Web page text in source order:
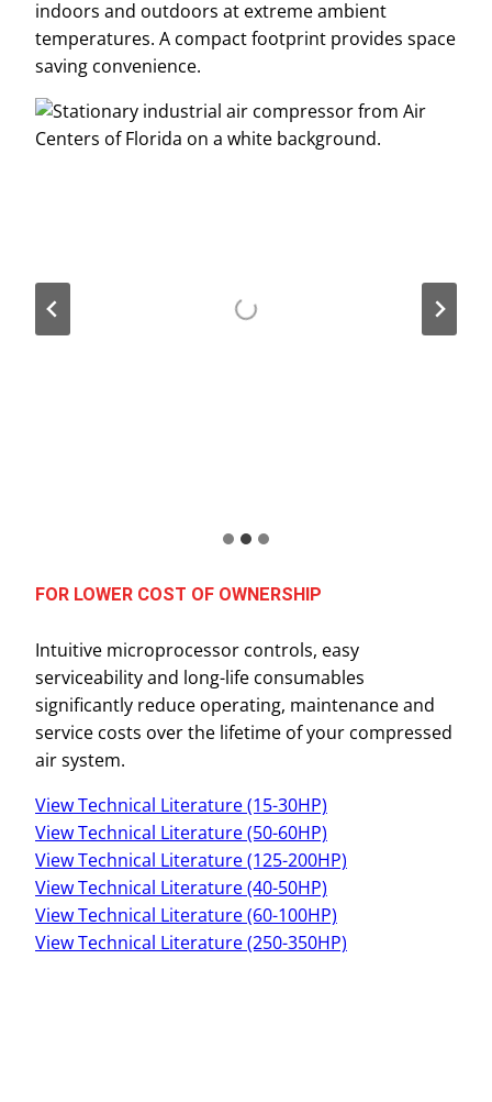
indoors and outdoors at extreme ambient
temperatures. A compact footprint provides space
saving convenience.
FOR LOWER COST OF OWNERSHIP
Intuitive microprocessor controls, easy
serviceability and long-life consumables
significantly reduce operating, maintenance and
service costs over the lifetime of your compressed
air system.
View Technical Literature (15-30HP)
View Technical Literature (50-60HP)
View Technical Literature (125-200HP)
View Technical Literature (40-50HP)
View Technical Literature (60-100HP)
View Technical Literature (250-350HP)